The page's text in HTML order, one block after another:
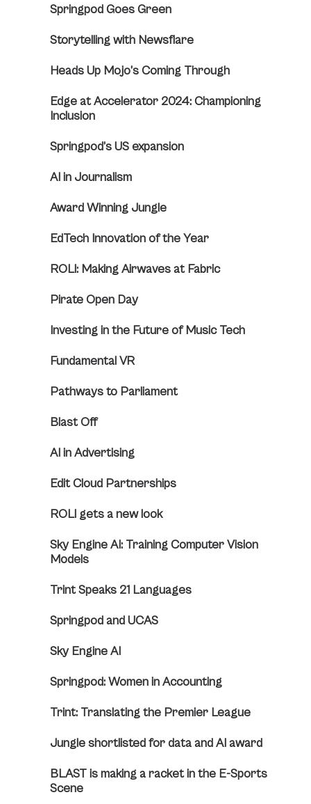
Springpod Goes Green
Storytelling with Newsflare
Heads Up Mojo’s Coming Through
Edge at Accelerator 2024: Championing
Inclusion
Springpod’s US expansion
AI in Journalism
Award Winning Jungle
EdTech Innovation of the Year
ROLI: Making Airwaves at Fabric
Pirate Open Day
Investing in the Future of Music Tech
Fundamental VR
Pathways to Parliament
Blast Off
AI in Advertising
Edit Cloud Partnerships
ROLI gets a new look
Sky Engine AI: Training Computer Vision
Models
Trint Speaks 21 Languages
Springpod and UCAS
Sky Engine AI
Springpod: Women in Accounting
Trint: Translating the Premier League
Jungle shortlisted for data and AI award
BLAST is making a racket in the E-Sports
Scene